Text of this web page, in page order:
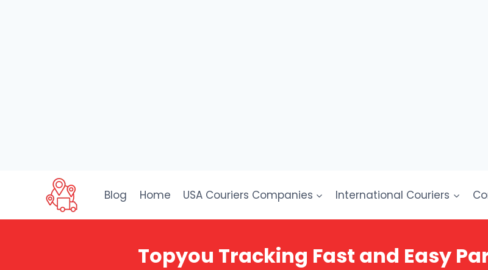
Blog Home USA Couriers Companies International Couriers
Topyou Tracking Fast and Easy